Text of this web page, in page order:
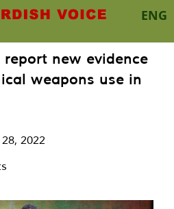
ENG
new evidence
weapons use in
2022